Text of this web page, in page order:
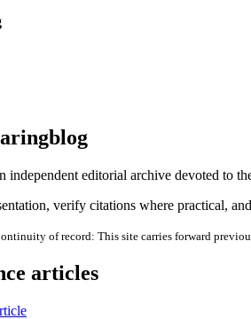
independent editorial archive devoted to
verify citations where practical,
of record: This site carries forward
articles